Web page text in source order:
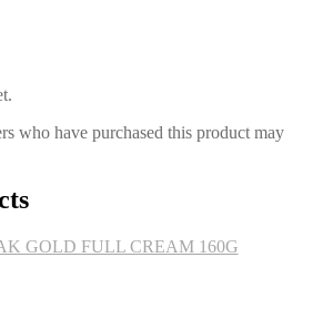
who have purchased this product may